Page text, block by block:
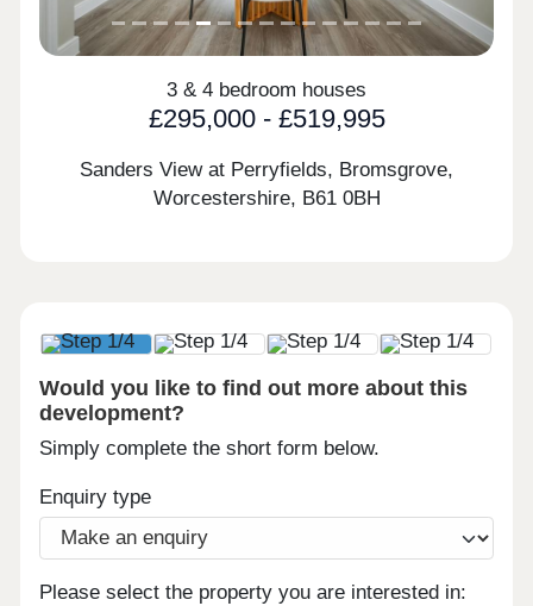
3 & 4 bedroom houses
£295,000 - £519,995
Sanders View at Perryfields, Bromsgrove,
Worcestershire, B61 0BH
Would you like to find out more about this
development?
Simply complete the short form below.
Enquiry type
Please select the property you are interested in: